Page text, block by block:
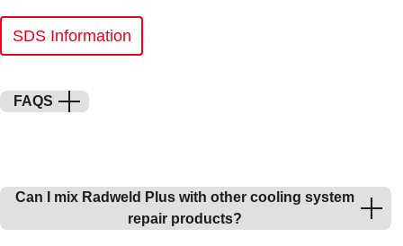
SDS Information
FAQS
Can I mix Radweld Plus with other cooling system
repair products?